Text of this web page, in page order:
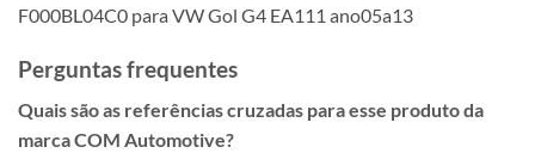
F000BL04C0 para VW Gol G4 EA111 ano05a13
Perguntas frequentes
Quais são as referências cruzadas para esse produto da
marca COM Automotive?